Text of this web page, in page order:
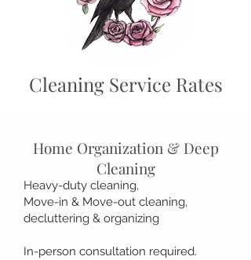
Cleaning Service Rates
Home Organization & Deep
Cleaning
Heavy-duty cleaning,
Move-in & Move-out cleaning,
decluttering & organizing
In-person consultation required.